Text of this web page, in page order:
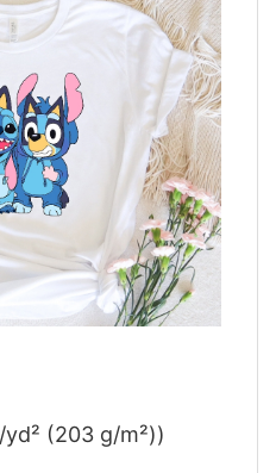
(203 g/m²))